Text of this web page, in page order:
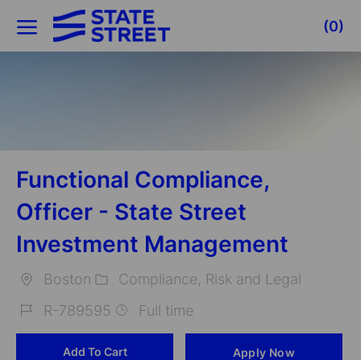
Skip to main content
(0)
Functional Compliance,
Officer - State Street
Investment Management
Boston
Compliance, Risk and Legal
R-789595 Full time
Add To Cart Apply Now